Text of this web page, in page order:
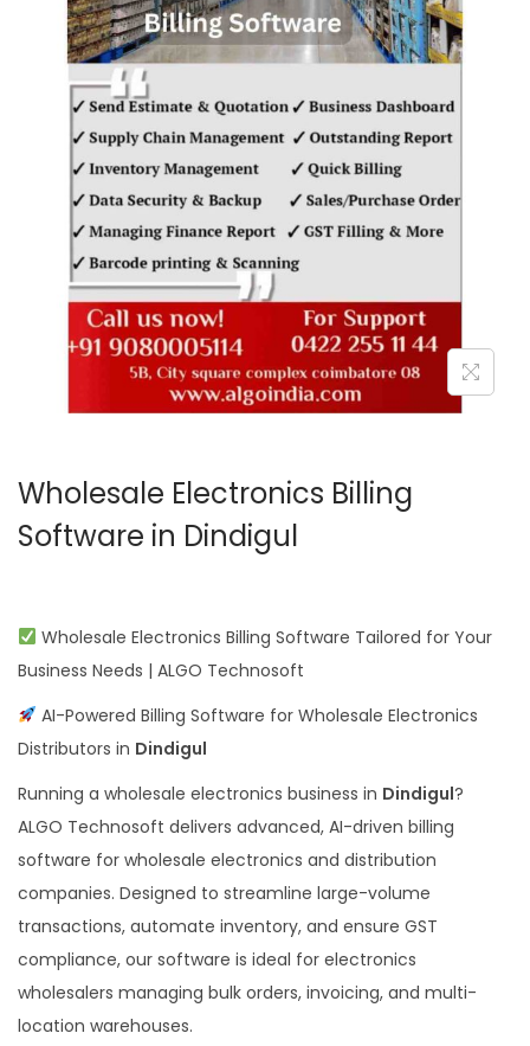
o
n
Wholesale Electronics Billing
Software in Dindigul
Wholesale Electronics Billing Software Tailored for Your
Business Needs | ALGO Technosoft
AI-Powered Billing Software for Wholesale Electronics
Distributors in Dindigul
Running a wholesale electronics business in Dindigul?
ALGO Technosoft delivers advanced, AI-driven billing
software for wholesale electronics and distribution
companies. Designed to streamline large-volume
transactions, automate inventory, and ensure GST
compliance, our software is ideal for electronics
wholesalers managing bulk orders, invoicing, and multi-
location warehouses.